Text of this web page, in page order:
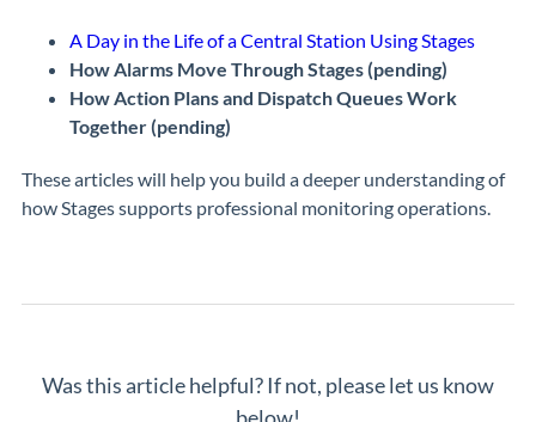
A Day in the Life of a Central Station Using Stages
How Alarms Move Through Stages (pending)
How Action Plans and Dispatch Queues Work
Together (pending)
These articles will help you build a deeper understanding of
how Stages supports professional monitoring operations.
Was this article helpful? If not, please let us know